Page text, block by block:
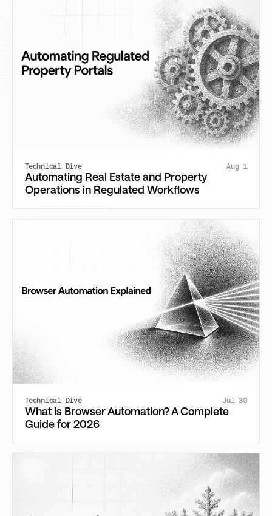
Technical Dive Aug 1
Automating Real Estate and Property
Operations in Regulated Workflows
Technical Dive Jul 30
What is Browser Automation? A Complete
Guide for 2026